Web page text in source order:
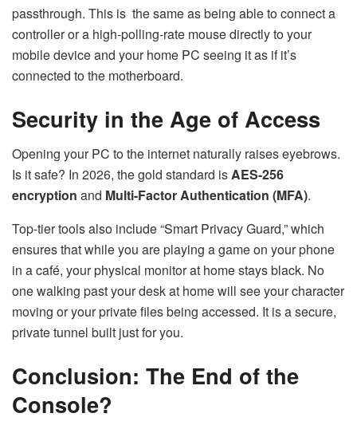
passthrough. This is the same as being able to connect a
controller or a high-polling-rate mouse directly to your
mobile device and your home PC seeing it as if it’s
connected to the motherboard.
Security in the Age of Access
Opening your PC to the internet naturally raises eyebrows.
Is it safe? In 2026, the gold standard isAES-256
encryption and Multi-Factor Authentication (MFA).
Top-tier tools also include “Smart Privacy Guard,” which
ensures that while you are playing a game on your phone
in a café, your physical monitor at home stays black. No
one walking past your desk at home will see your character
moving or your private files being accessed. It is a secure,
private tunnel built just for you.
Conclusion: The End of the
Console?